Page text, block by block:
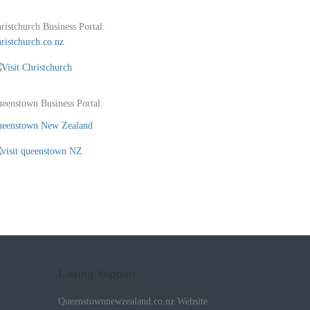
Business Portal:
Business Portal:
New Zealand
Queenstownnewzealand.co.nz Website